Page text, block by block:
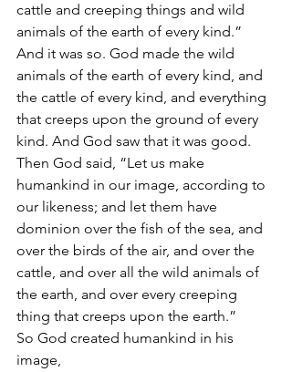
cattle and creeping things and wild
animals of the earth of every kind.”
And it was so. God made the wild
animals of the earth of every kind, and
the cattle of every kind, and everything
that creeps upon the ground of every
kind. And God saw that it was good.
Then God said, “Let us make
humankind in our image, according to
our likeness; and let them have
dominion over the fish of the sea, and
over the birds of the air, and over the
cattle, and over all the wild animals of
the earth, and over every creeping
thing that creeps upon the earth.”
So God created humankind in his
image,